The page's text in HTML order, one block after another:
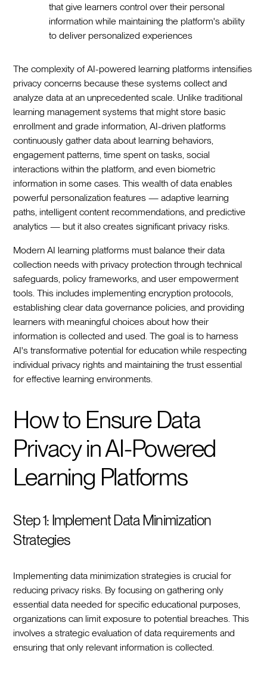
that give learners control over their personal
information while maintaining the platform's ability
to deliver personalized experiences
The complexity of AI-powered learning platforms intensifies
privacy concerns because these systems collect and
analyze data at an unprecedented scale. Unlike traditional
learning management systems that might store basic
enrollment and grade information, AI-driven platforms
continuously gather data about learning behaviors,
engagement patterns, time spent on tasks, social
interactions within the platform, and even biometric
information in some cases. This wealth of data enables
powerful personalization features — adaptive learning
paths, intelligent content recommendations, and predictive
analytics — but it also creates significant privacy risks.
Modern AI learning platforms must balance their data
collection needs with privacy protection through technical
safeguards, policy frameworks, and user empowerment
tools. This includes implementing encryption protocols,
establishing clear data governance policies, and providing
learners with meaningful choices about how their
information is collected and used. The goal is to harness
AI's transformative potential for education while respecting
individual privacy rights and maintaining the trust essential
for effective learning environments.
How to Ensure Data
Privacy in AI-Powered
Learning Platforms
Step 1: Implement Data Minimization
Strategies
Implementing data minimization strategies is crucial for
reducing privacy risks. By focusing on gathering only
essential data needed for specific educational purposes,
organizations can limit exposure to potential breaches. This
involves a strategic evaluation of data requirements and
ensuring that only relevant information is collected.